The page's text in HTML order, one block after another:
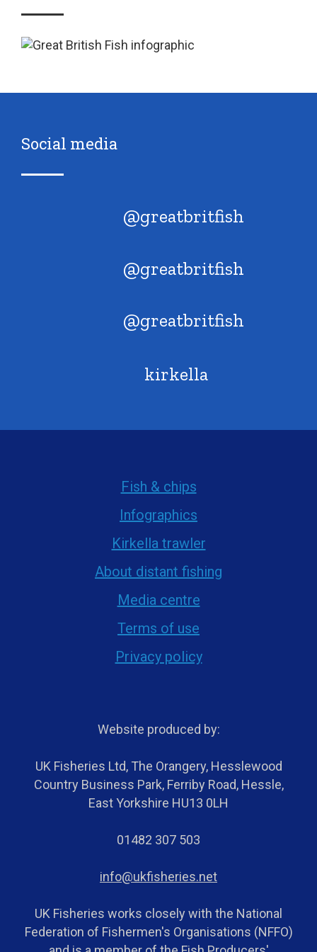
Social media
@greatbritfish
@greatbritfish
@greatbritfish
kirkella
Fish & chips
Infographics
Kirkella trawler
About distant fishing
Media centre
Terms of use
Privacy policy
Website produced by:
UK Fisheries Ltd, The Orangery, Hesslewood
Country Business Park, Ferriby Road, Hessle,
East Yorkshire HU13 0LH
01482 307 503
info@ukfisheries.net
UK Fisheries works closely with the National
Federation of Fishermen's Organisations (NFFO)